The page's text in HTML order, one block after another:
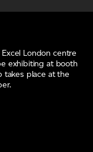
London centre
exhibiting at booth
takes place at the